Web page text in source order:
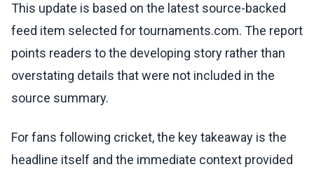
This update is based on the latest source-backed
feed item selected for tournaments.com. The report
points readers to the developing story rather than
overstating details that were not included in the
source summary.
For fans following cricket, the key takeaway is the
headline itself and the immediate context provided